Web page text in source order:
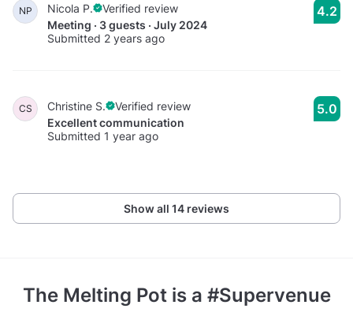
NP Nicola P.
Verified review
Meeting · 3 guests · July 2024
Submitted 2 years ago
4.2
CS Christine S.
Verified review
Excellent communication
Submitted 1 year ago
5.0
Show all 14 reviews
The Melting Potis a #Supervenue